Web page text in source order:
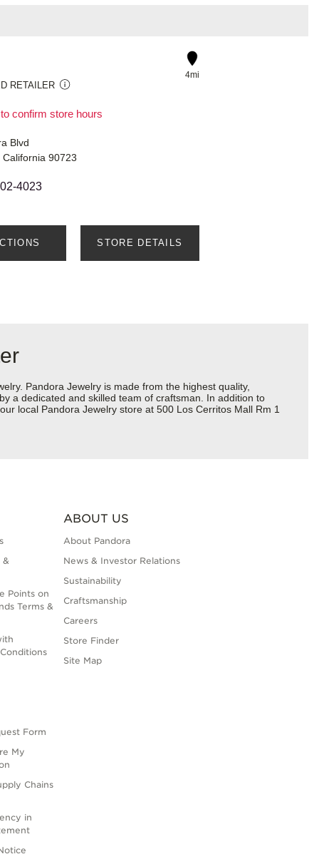
RETAILER
confirm store hours
4mi
Blvd
90723
4023
STORE DETAILS
Pandora Jewelry is made from the highest quality,
a dedicated and skilled team of craftsman. In addition to
local Pandora Jewelry store at 500 Los Cerritos Mall Rm 1
&
Points on
Terms &
Form
My
Chains
in
ABOUT US
About Pandora
News & Investor Relations
Sustainability
Craftsmanship
Careers
Store Finder
Site Map